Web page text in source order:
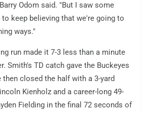
Odom said. "But I saw some
keep believing that we're going to
ways."
run made it 7-3 less than a minute
Smith's TD catch gave the Buckeyes
then closed the half with a 3-yard
Kienholz and a career-long 49-
Fielding in the final 72 seconds of